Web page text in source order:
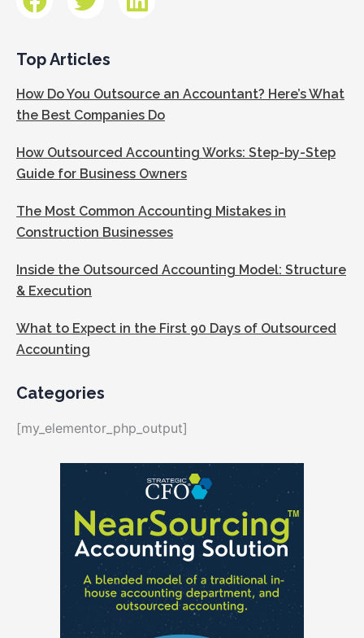
Top Articles
How Do You Outsource an Accountant? Here’s What
the Best Companies Do
How Outsourced Accounting Works: Step-by-Step
Guide for Business Owners
The Most Common Accounting Mistakes in
Construction Businesses
Inside the Outsourced Accounting Model: Structure
& Execution
What to Expect in the First 90 Days of Outsourced
Accounting
Categories
[my_elementor_php_output]